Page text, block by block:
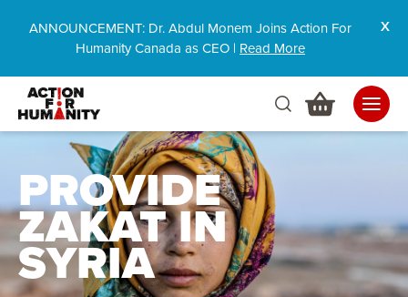
ANNOUNCEMENT: Dr. Abdul Monem Joins Action For
Humanity Canada as CEO | Read More
PROVIDE
ZAKAT IN
SYRIA